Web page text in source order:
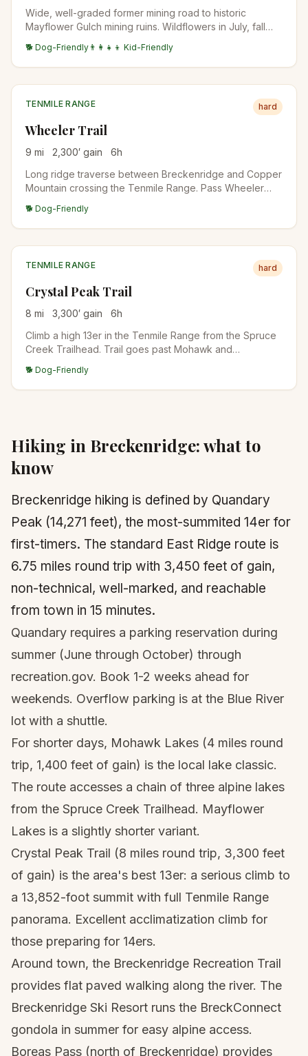
Wide, well-graded former mining road to historic
Mayflower Gulch mining ruins. Wildflowers in July, fall
🐕 Dog-Friendly 👨‍👩‍👧‍👦 Kid-Friendly
TENMILE RANGE hard
Wheeler Trail
9 mi 2,300′ gain 6h
Long ridge traverse between Breckenridge and Copper
Mountain crossing the Tenmile Range. Pass Wheeler
dramatic ridgeline views. Best as a point-to-point with
shuttle.
🐕 Dog-Friendly
TENMILE RANGE hard
Crystal Peak Trail
8 mi 3,300′ gain 6h
Climb a high 13er in the Tenmile Range from the Spruce
Creek Trailhead. Trail goes past Mohawk and
the summit. Excellent acclimatization climb for those
preparing for 14ers.
🐕 Dog-Friendly
Hiking in Breckenridge: what to
know
Breckenridge hiking is defined by Quandary
Peak (14,271 feet), the most-summited 14er for
first-timers. The standard East Ridge route is
6.75 miles round trip with 3,450 feet of gain,
non-technical, well-marked, and reachable
from town in 15 minutes.
Quandary requires a parking reservation during
summer (June through October) through
recreation.gov. Book 1-2 weeks ahead for
weekends. Overflow parking is at the Blue River
lot with a shuttle.
For shorter days, Mohawk Lakes (4 miles round
trip, 1,400 feet of gain) is the local lake classic.
The route accesses a chain of three alpine lakes
from the Spruce Creek Trailhead. Mayflower
Lakes is a slightly shorter variant.
Crystal Peak Trail (8 miles round trip, 3,300 feet
of gain) is the area's best 13er: a serious climb to
a 13,852-foot summit with full Tenmile Range
panorama. Excellent acclimatization climb for
those preparing for 14ers.
Around town, the Breckenridge Recreation Trail
provides flat paved walking along the river. The
Breckenridge Ski Resort runs the BreckConnect
gondola in summer for easy alpine access.
Boreas Pass (north of Breckenridge) provides